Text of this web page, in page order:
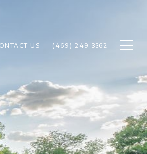
US (469) 249-3362